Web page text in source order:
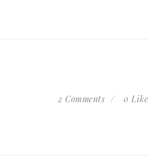
2 Comments 0 Like